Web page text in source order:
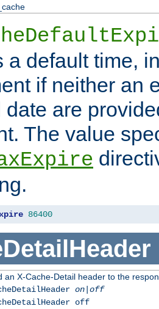
a default time,
if neither an
date are
The value
86400
an X-Cache-Detail header to the
on|off
off